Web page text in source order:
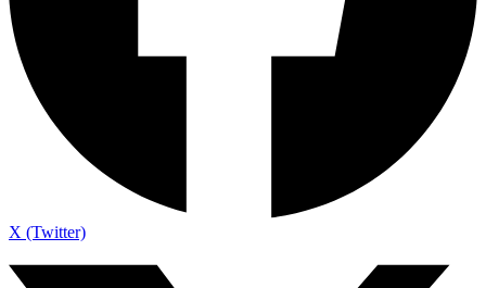
X (Twitter)